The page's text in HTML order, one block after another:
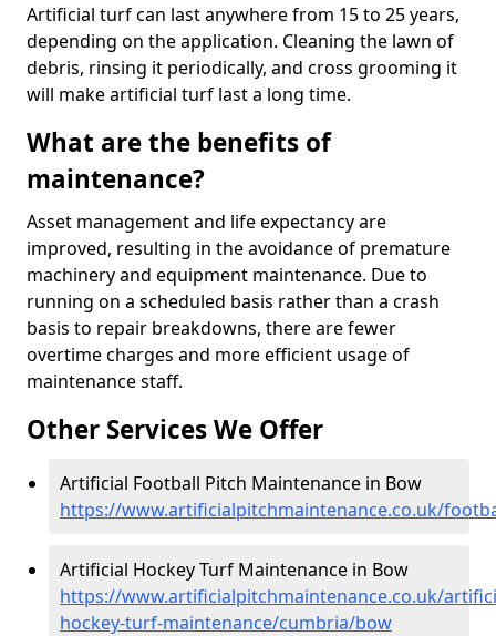
Artificial turf can last anywhere from 15 to 25 years,
depending on the application. Cleaning the lawn of
debris, rinsing it periodically, and cross grooming it
will make artificial turf last a long time.
What are the benefits of
maintenance?
Asset management and life expectancy are
improved, resulting in the avoidance of premature
machinery and equipment maintenance. Due to
running on a scheduled basis rather than a crash
basis to repair breakdowns, there are fewer
overtime charges and more efficient usage of
maintenance staff.
Other Services We Offer
Artificial Football Pitch Maintenance in Bow
https://www.artificialpitchmaintenance.co.uk/
Artificial Hockey Turf Maintenance in Bow
https://www.artificialpitchmaintenance.co.uk/
hockey-turf-maintenance/cumbria/bow